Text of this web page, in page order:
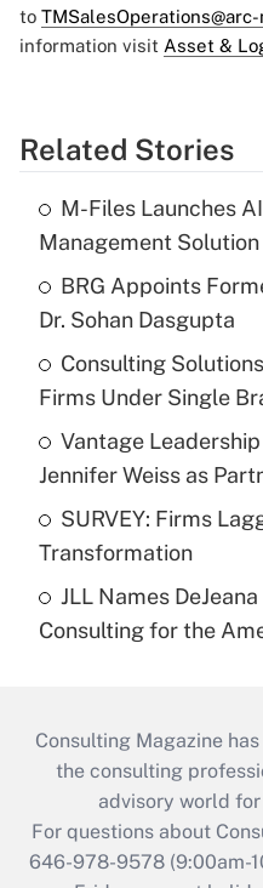
to
information visit Asset &
Related Stories
M-Files Launches
Management
BRG Appoints
Dr. Sohan Dasgupta
Consulting
Firms Under Single
Vantage
Jennifer Weiss as
SURVEY: Firms
Transformation
JLL Names
Consulting for the
Consulting Magazine
the consulting
advisory world
For questions about
646-978-9578 (9:00am-